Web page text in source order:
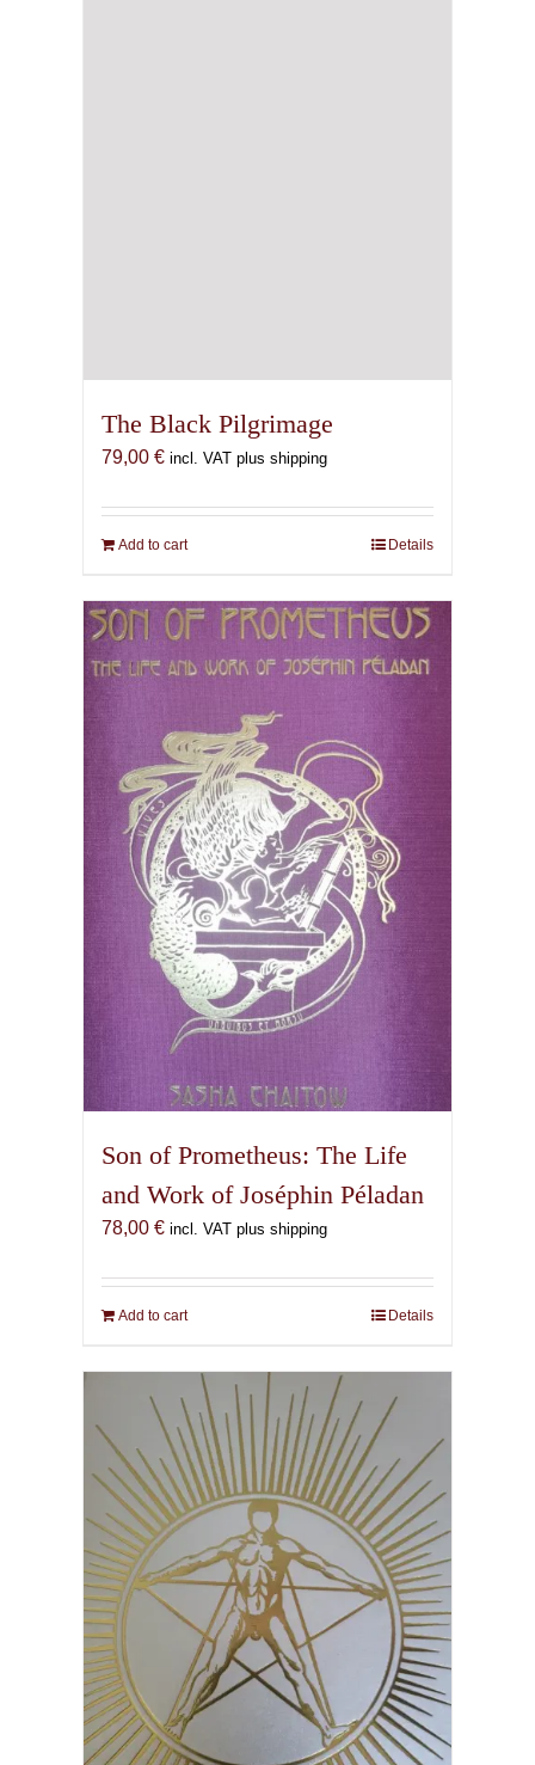
The Black Pilgrimage
79,00 € incl. VAT plus shipping
Add to cart Details
Son of Prometheus: The Life
and Work of Joséphin Péladan
78,00 € incl. VAT plus shipping
Add to cart Details